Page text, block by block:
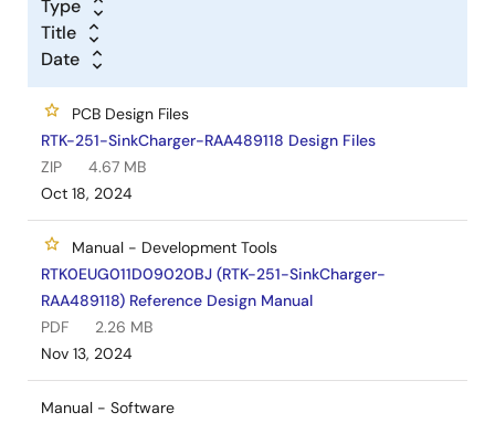
Type
Title
Date
PCB Design Files
RTK-251-SinkCharger-RAA489118 Design Files
ZIP
4.67 MB
Oct 18, 2024
Manual - Development Tools
RTK0EUG011D09020BJ (RTK-251-SinkCharger-
RAA489118) Reference Design Manual
PDF
2.26 MB
Nov 13, 2024
Manual - Software